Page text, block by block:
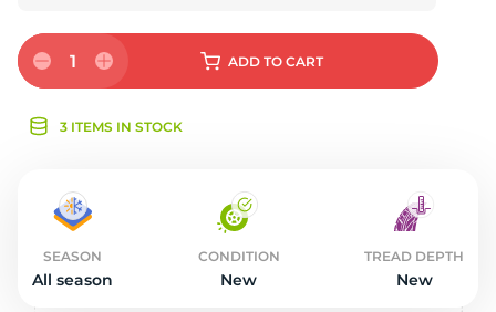
1 ADD TO CART
3 ITEMS IN STOCK
SEASON
All season
CONDITION
New
TREAD DEPTH
New